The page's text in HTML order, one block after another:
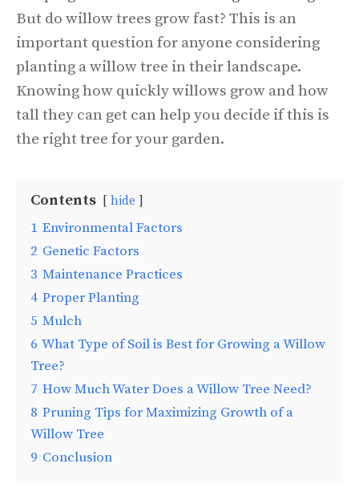
But do willow trees grow fast? This is an
important question for anyone considering
planting a willow tree in their landscape.
Knowing how quickly willows grow and how
tall they can get can help you decide if this is
the right tree for your garden.
Contents hide
1 Environmental Factors
2 Genetic Factors
3 Maintenance Practices
4 Proper Planting
5 Mulch
6 What Type of Soil is Best for Growing a Willow
Tree?
7 How Much Water Does a Willow Tree Need?
8 Pruning Tips for Maximizing Growth of a
Willow Tree
9 Conclusion